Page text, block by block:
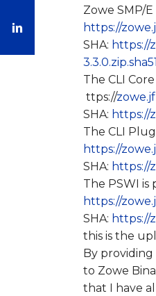
Zowe SMP/
https://
SHA: https://
The CLI
ttps://
SHA: https://
The CLI
https://
SHA: https://
The PSWI is
https://
SHA: https://
this is the
By providing
to Zowe
that I have